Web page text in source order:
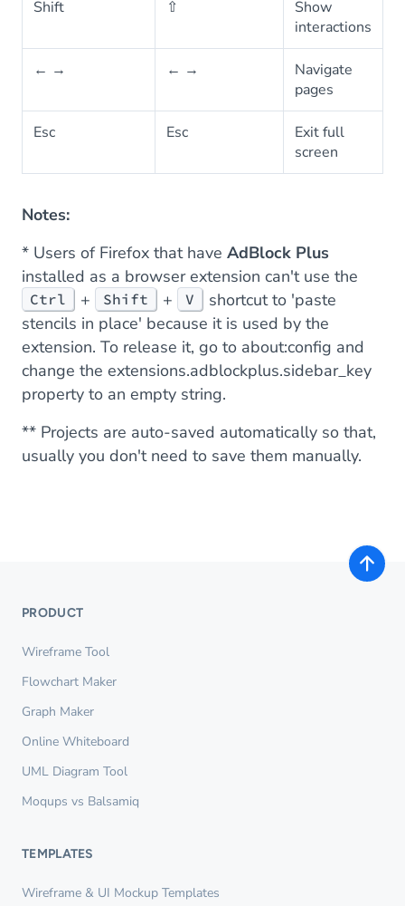
Shift ⇧
Show
interactions
← → ← →
Navigate
pages
Esc Esc
Exit full
screen
Notes:
* Users of Firefox that have AdBlock Plus
installed as a browser extension can't use the
Ctrl + Shift + V
shortcut to 'paste
stencils in place' because it is used by the
extension. To release it, go to about:config and
change the extensions.adblockplus.sidebar_key
property to an empty string.
** Projects are auto-saved automatically so that,
usually you don't need to save them manually.
PRODUCT
Wireframe Tool
Flowchart Maker
Graph Maker
Online Whiteboard
UML Diagram Tool
Moqups vs Balsamiq
TEMPLATES
Wireframe & UI Mockup Templates